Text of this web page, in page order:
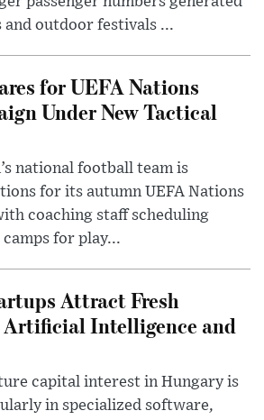
outdoor festivals ...
for UEFA Nations
Under New Tactical
national football team is
for its autumn UEFA Nations
coaching staff scheduling
for play...
Attract Fresh
Intelligence and
capital interest in Hungary is
in specialized software,